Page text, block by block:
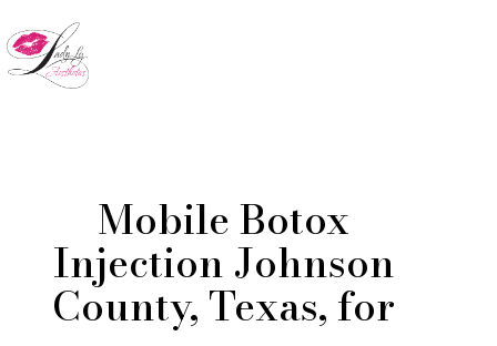
to
main
Menu
Mobile Botox
Injection Johnson
County, Texas, for